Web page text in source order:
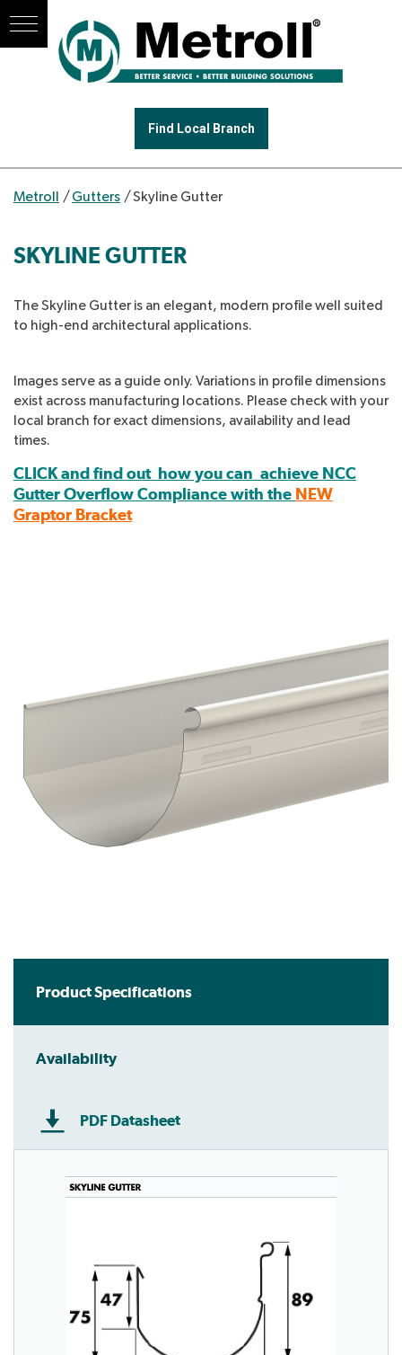
Find Local Branch
Metroll / Gutters /Skyline Gutter
SKYLINE GUTTER
The Skyline Gutter is an elegant, modern profile well suited
to high-end architectural applications.
Images serve as a guide only. Variations in profile dimensions
exist across manufacturing locations. Please check with your
local branch for exact dimensions, availability and lead
times.
CLICK and find out how you can achieve NCC
Gutter Overflow Compliance with the NEW
Graptor Bracket
Product Specifications
Availability
PDF Datasheet